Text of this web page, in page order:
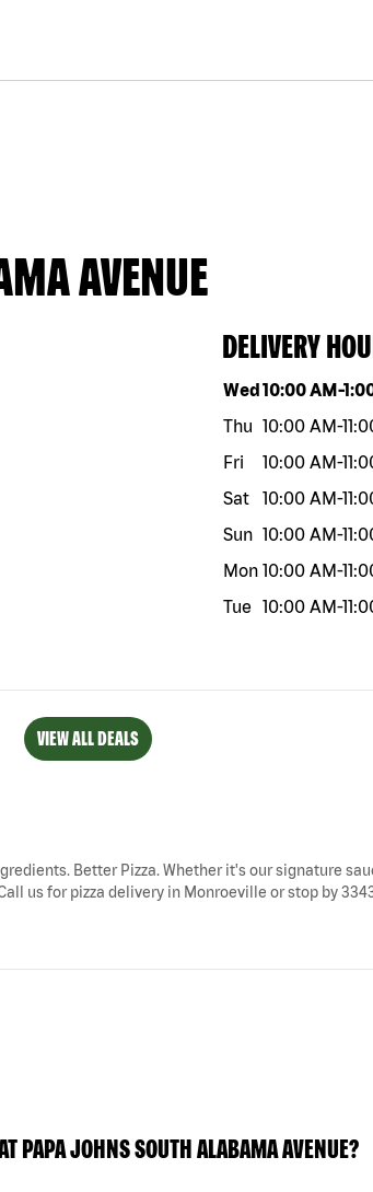
AVENUE
DELIVERY
Day of the week
Wed10:00 AM-
Thu 10:00 AM-
Fri
10:00 AM-
Sat
10:00 AM-
Sun 10:00 AM-
Mon 10:00 AM-
Tue
10:00 AM-
VIEW ALL DEALS
Better Pizza. Whether it's our signature
us for pizza delivery in Monroeville or stop by
PAPA JOHNS SOUTH ALABAMA AVENUE?